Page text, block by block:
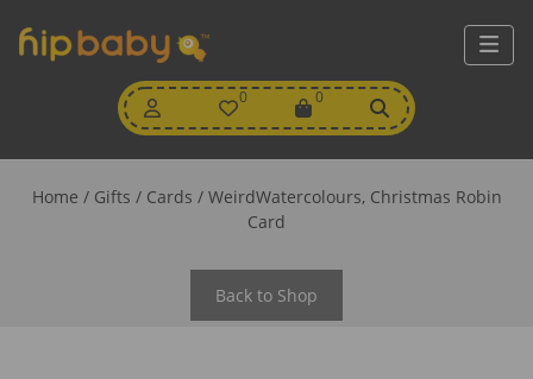
0
Wishlist 0
View
Home / Gifts / Cards / WeirdWatercolours, Christmas Robin
Card
Back to Shop